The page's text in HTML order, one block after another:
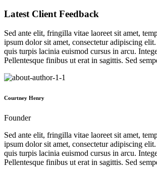
Latest Client Feedback
Sed ante elit, fringilla vitae laoreet sit amet,
ipsum dolor sit amet, consectetur adipiscing
quis turpis lacinia euismod cursus in arcu.
Pellentesque finibus ut erat in sagittis. Sed
Courtney Henry
Founder
Sed ante elit, fringilla vitae laoreet sit amet,
ipsum dolor sit amet, consectetur adipiscing
quis turpis lacinia euismod cursus in arcu.
Pellentesque finibus ut erat in sagittis. Sed